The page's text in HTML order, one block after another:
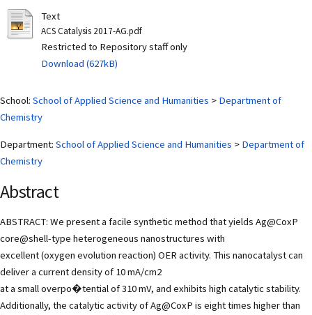
Text
ACS Catalysis 2017-AG.pdf
Restricted to Repository staff only
Download (627kB)
School: School of Applied Science and Humanities > Department of
Chemistry
Department: School of Applied Science and Humanities > Department of
Chemistry
Abstract
ABSTRACT: We present a facile synthetic method that yields Ag@CoxP
core@shell-type heterogeneous nanostructures with
excellent (oxygen evolution reaction) OER activity. This nanocatalyst can
deliver a current density of 10 mA/cm2
at a small overpo�tential of 310 mV, and exhibits high catalytic stability.
Additionally, the catalytic activity of Ag@CoxP is eight times higher than